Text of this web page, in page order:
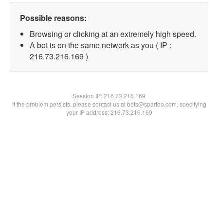
Possible reasons:
Browsing or clicking at an extremely high speed.
A bot is on the same network as you ( IP :
216.73.216.169 )
Session IP:216.73.216.169
If the problem persists, please contact us at bots@spartoo.com, specifying
your IP address: 216.73.216.169